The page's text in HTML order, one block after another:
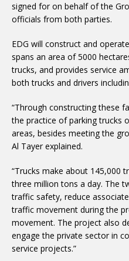
signed for on behalf of the
officials from both parties.
EDG will construct and
spans an area of 5000
trucks, and provides service
both trucks and drivers
“Through constructing these
the practice of parking trucks
areas, besides meeting the
Al Tayer explained.
“Trucks make about 145,000
three million tons a day. The
traffic safety, reduce
traffic movement during the
movement. The project also
engage the private sector in
service projects.”